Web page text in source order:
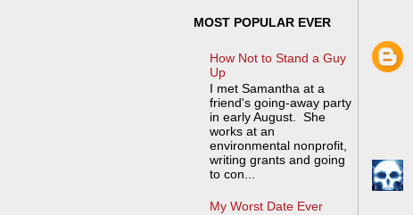
MOST POPULAR EVER
How Not to Stand a Guy
Up
I met Samantha at a
friend's going-away party
in early August. She
works at an
environmental nonprofit,
writing grants and going
to con...
My Worst Date Ever